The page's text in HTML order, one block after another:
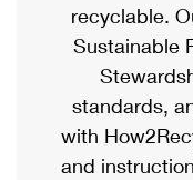
Priority Mail
Priority Mail
USPS Ground
First-Class Mail
eCommerce
Local
Postage Options
Verifying Postage
Passports
Comparing
Services
Priority Mail
recyclable.
Sustainable
standards,
with
and